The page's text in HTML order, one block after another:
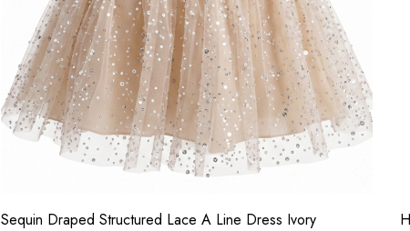
Sequin Draped Structured Lace A Line Dress Ivory